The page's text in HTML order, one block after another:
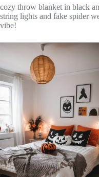
cozy throw blanket in black
string lights and fake spider
vibe!